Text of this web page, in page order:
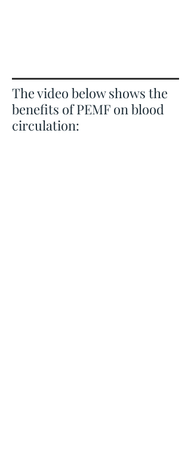
The video below shows the
benefits of PEMF on blood
circulation: